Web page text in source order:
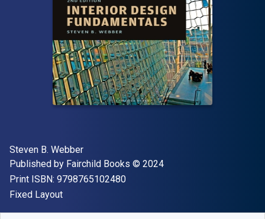
Author(s)
Steven B. Webber
Publisher
Published by Fairchild Books Copyright
© 2024
Print ISBN: 9798765102480"ISBN-13 9798765102480"
Format
Fixed Layout